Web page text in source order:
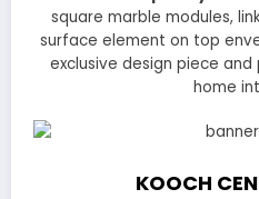
square marble modules,
surface element on top
exclusive design piece
home
KOOCH